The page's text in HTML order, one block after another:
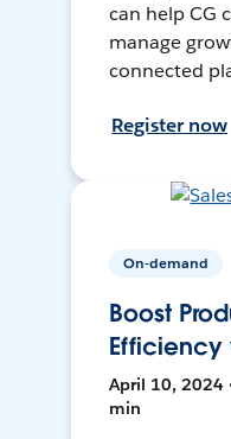
can help CG
manage
connected
Register now
On-demand
Boost
Efficiency
April 10, 2024
min